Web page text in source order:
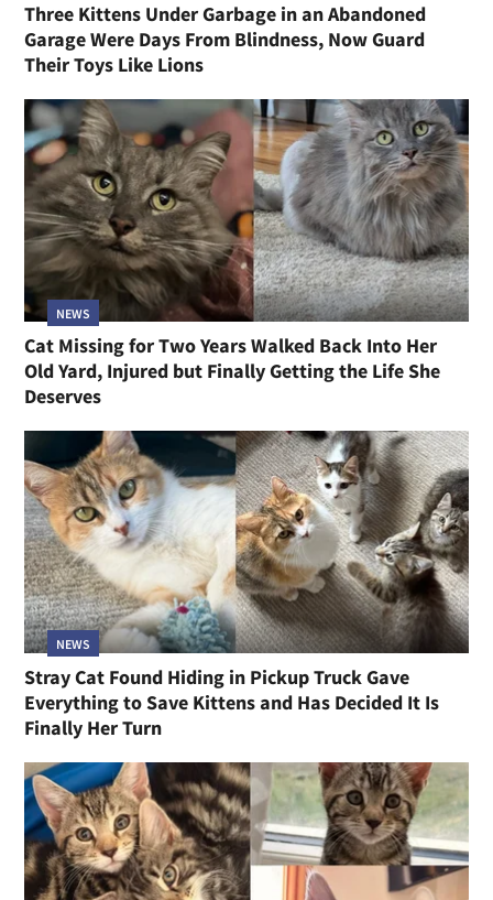
Three Kittens Under Garbage in an Abandoned
Garage Were Days From Blindness, Now Guard
Their Toys Like Lions
NEWS
Cat Missing for Two Years Walked Back Into Her
Old Yard, Injured but Finally Getting the Life She
Deserves
NEWS
Stray Cat Found Hiding in Pickup Truck Gave
Everything to Save Kittens and Has Decided It Is
Finally Her Turn